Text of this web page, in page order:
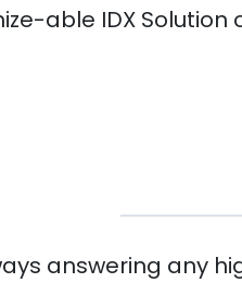
able IDX
answering any